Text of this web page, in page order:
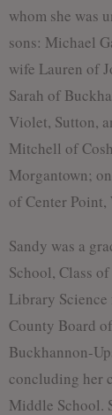
whom she was
sons: Michael
wife Lauren of
Sarah of
Violet, Sutton,
Mitchell of
Morgantown;
of Center Point,
Sandy was a
School, Class
Library
County Board
Buckhannon-
concluding her
Middle School.